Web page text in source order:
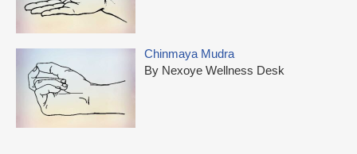
Chinmaya Mudra
By Nexoye Wellness Desk